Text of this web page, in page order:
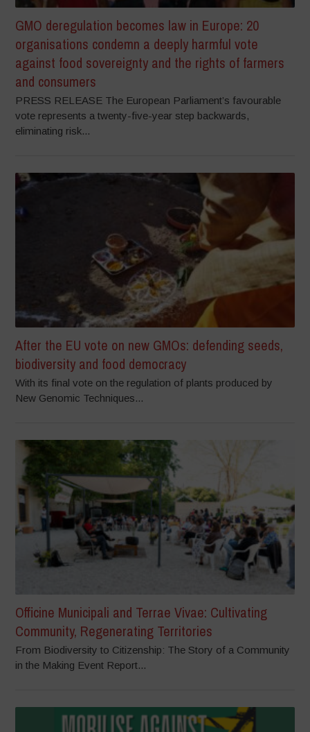
GMO deregulation becomes law in Europe: 20
organisations condemn a deeply harmful vote
against food sovereignty and the rights of farmers
and consumers
PRESS RELEASE The European Parliament’s favourable
vote represents a twenty-five-year step backwards,
eliminating risk...
After the EU vote on new GMOs: defending seeds,
biodiversity and food democracy
With its final vote on the regulation of plants produced by
New Genomic Techniques...
Officine Municipali and Terrae Vivae: Cultivating
Community, Regenerating Territories
From Biodiversity to Citizenship: The Story of a Community
in the Making Event Report...